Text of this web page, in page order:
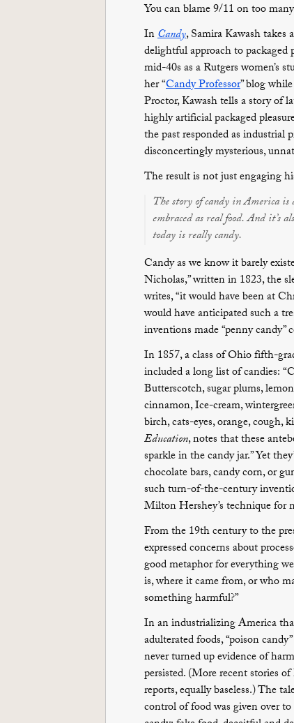
You can blame 9/11 on too
InCandy, Samira Kawash takes
delightful approach to
mid-40s as a Rutgers women’s
her “Candy Professor” blog
Proctor, Kawash tells a story of
highly artificial packaged
the past responded as
disconcertingly mysterious,
The result is not just engaging
The story of candy in America is
embraced as real food. And it’s
today is really candy.
Candy as we know it barely
Nicholas,” written in 1823, the
writes, “it would have been at
would have anticipated such a
inventions made “penny
In 1857, a class of Ohio fifth-
included a long list of candies:
Butterscotch, sugar plums,
cinnamon, Ice-cream,
birch, cats-eyes, orange, cough,
Education, notes that these
sparkle in the candy jar.” Yet
chocolate bars, candy corn, or
such turn-of-the-century
Milton Hershey’s technique for
From the 19th century to the
expressed concerns about
good metaphor for everything
is, where it came from, or who
something harmful?”
In an industrializing America
adulterated foods, “poison
never turned up evidence of
persisted. (More recent stories
reports, equally baseless.) The
control of food was given over